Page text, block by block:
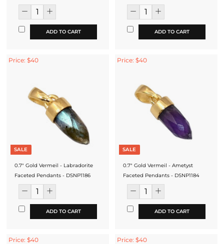
ADD TO CART ADD TO CART
Price: $40
SALE
0.7" Gold Vermeil - Labradorite
Faceted Pendants - DSNP1186
ADD TO CART
Price: $40
SALE
0.7" Gold Vermeil - Ametyst
Faceted Pendants - DSNP1184
ADD TO CART
Price: $40 Price: $40